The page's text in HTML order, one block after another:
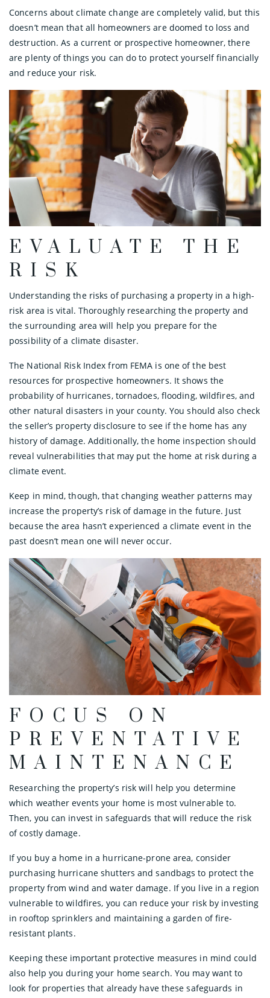
Concerns about climate change are completely valid, but this
doesn’t mean that all homeowners are doomed to loss and
destruction. As a current or prospective homeowner, there
are plenty of things you can do to protect yourself financially
and reduce your risk.
EVALUATE THE
RISK
Understanding the risks of purchasing a property in a high-
risk area is vital. Thoroughly researching the property and
the surrounding area will help you prepare for the
possibility of a climate disaster.
The National Risk Index from FEMA is one of the best
resources for prospective homeowners. It shows the
probability of hurricanes, tornadoes, flooding, wildfires, and
other natural disasters in your county. You should also check
the seller’s property disclosure to see if the home has any
history of damage. Additionally, the home inspection should
reveal vulnerabilities that may put the home at risk during a
climate event.
Keep in mind, though, that changing weather patterns may
increase the property’s risk of damage in the future. Just
because the area hasn’t experienced a climate event in the
past doesn’t mean one will never occur.
FOCUS ON
PREVENTATIVE
MAINTENANCE
Researching the property’s risk will help you determine
which weather events your home is most vulnerable to.
Then, you can invest in safeguards that will reduce the risk
of costly damage.
If you buy a home in a hurricane-prone area, consider
purchasing hurricane shutters and sandbags to protect the
property from wind and water damage. If you live in a region
vulnerable to wildfires, you can reduce your risk by investing
in rooftop sprinklers and maintaining a garden of fire-
resistant plants.
Keeping these important protective measures in mind could
also help you during your home search. You may want to
look for properties that already have these safeguards in